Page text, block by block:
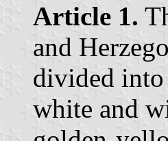
Article 1.
and
divided
white and